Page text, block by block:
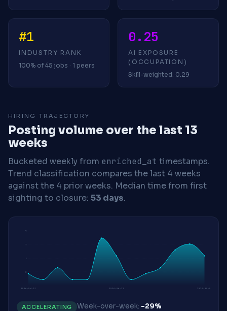
#1
INDUSTRY RANK
100% of 45 jobs · 1 peers
0.25
AI EXPOSURE
(OCCUPATION)
Skill-weighted: 0.29
HIRING TRAJECTORY
Posting volume over the last 13
weeks
Bucketed weekly from enriched_at timestamps.
Trend classification compares the last 4 weeks
against the 4 prior weeks. Median time from first
sighting to closure: 53 days.
2
5
7
9
2026-04-13 2026-06-22 2026-08-03
ACCELERATING Week-over-week: -29%